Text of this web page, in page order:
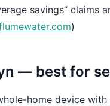
savings”
)
— best for
home device with